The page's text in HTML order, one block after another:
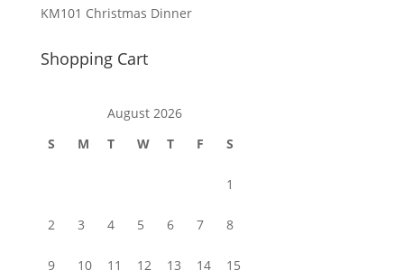
KM101 Christmas Dinner
Shopping Cart
August 2026
S
M T W T F S
1
2 3 4 5 6 7 8
9 10 11 12 13 14 15